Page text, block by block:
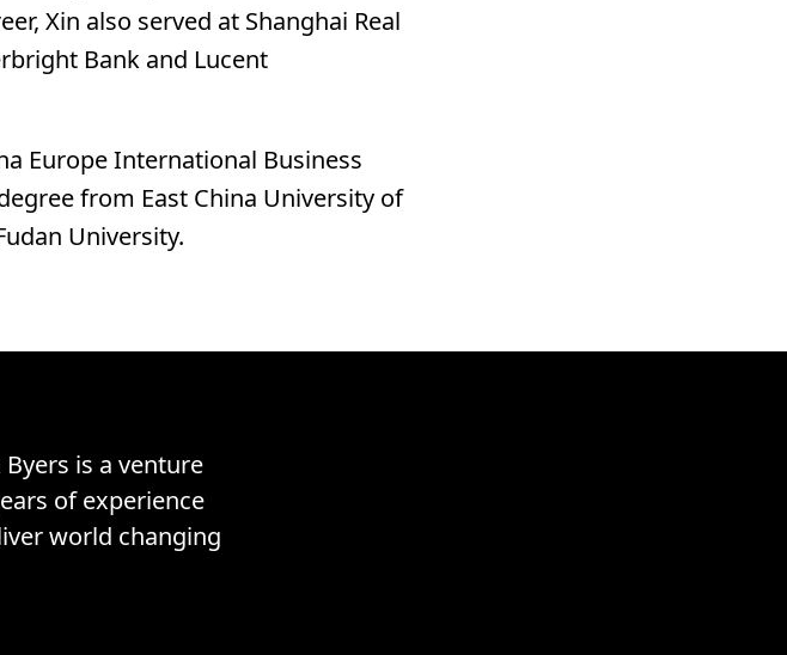
Xin also served at Shanghai Real
Bank and Lucent
Europe International Business
from East China University of
University.
is a venture
of experience
world changing